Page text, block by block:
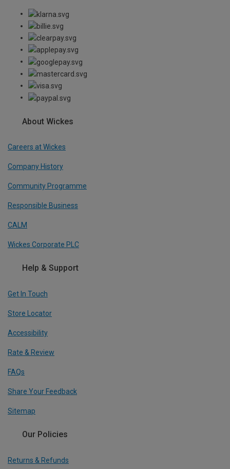
About Wickes
Careers at Wickes
Company History
Community Programme
Responsible Business
CALM
Wickes Corporate PLC
Help & Support
Get In Touch
Store Locator
Accessibility
Rate & Review
FAQs
Share Your Feedback
Sitemap
Our Policies
Returns & Refunds